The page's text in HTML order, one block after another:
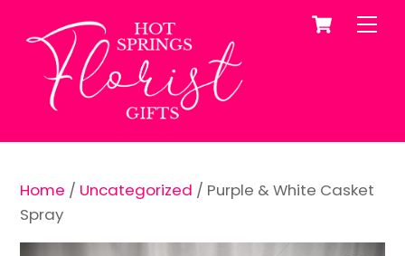
content
Cart
Home / Uncategorized / Purple & White Casket
Spray